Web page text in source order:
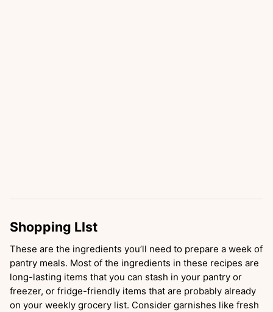
Shopping LIst
These are the ingredients you’ll need to prepare a week of
pantry meals. Most of the ingredients in these recipes are
long-lasting items that you can stash in your pantry or
freezer, or fridge-friendly items that are probably already
on your weekly grocery list. Consider garnishes like fresh